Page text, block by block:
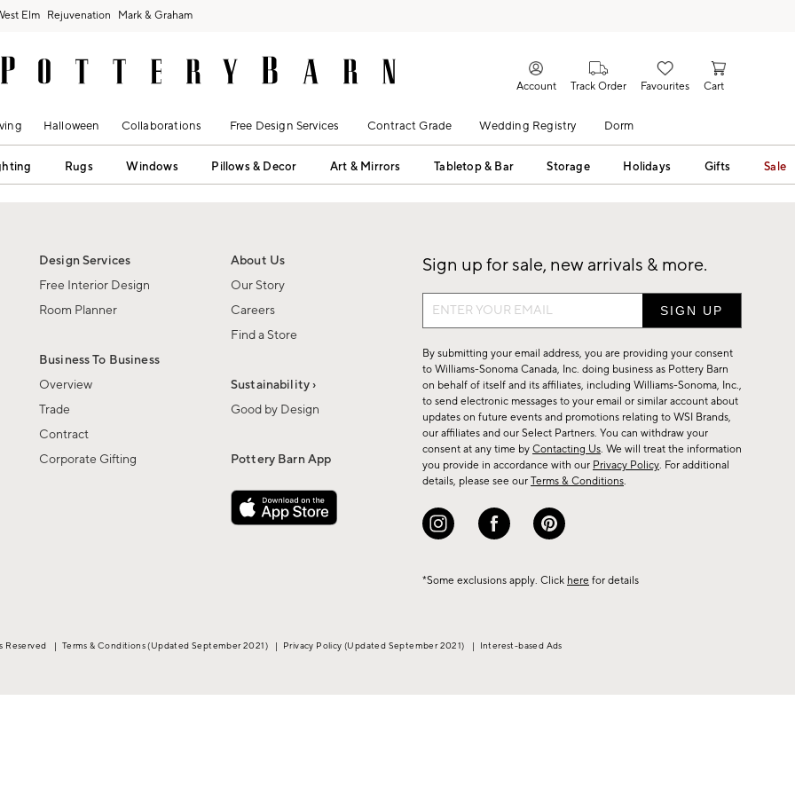
Elm Rejuvenation Mark & Graham
Account Track Order Favourites Cart
Halloween Collaborations Free Design Services Contract Grade Wedding Registry Dorm
Rugs Windows Pillows & Decor Art & Mirrors Tabletop & Bar Storage Holidays Gifts Sale
Design Services
Free Interior Design
Room Planner
Business To Business
Overview
Trade
Contract
Corporate Gifting
About Us
Our Story
Careers
Find a Store
Sustainability ›
Good by Design
Pottery Barn App
Sign up for sale, new arrivals & more.
Sign
up
for
sale,
new
arrivals
&
more.
By submitting your email address, you are providing your consent
to Williams-Sonoma Canada, Inc. doing business as Pottery Barn
on behalf of itself and its affiliates, including Williams-Sonoma, Inc.,
to send electronic messages to your email or similar account about
updates on future events and promotions relating to WSI Brands,
our affiliates and our Select Partners. You can withdraw your
consent at any time by Contacting Us. We will treat the information
you provide in accordance with our Privacy Policy. For additional
details, please see our Terms & Conditions.
*Some exclusions apply. Click here for details
Reserved | Terms & Conditions(Updated September 2021) | Privacy Policy(Updated September 2021) | Interest-based Ads